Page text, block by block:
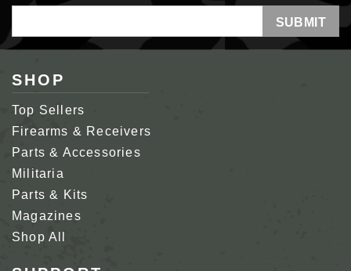
Address
SHOP
Top Sellers
Firearms & Receivers
Parts & Accessories
Militaria
Parts & Kits
Magazines
Shop All